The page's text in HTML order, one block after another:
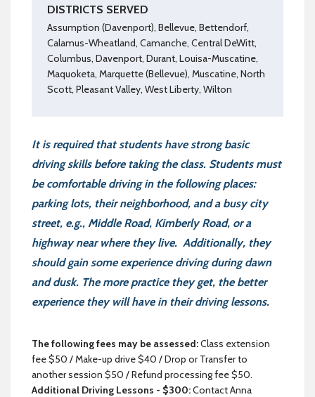
DISTRICTS SERVED
Assumption (Davenport), Bellevue, Bettendorf,
Calamus-Wheatland, Camanche, Central DeWitt,
Columbus, Davenport, Durant, Louisa-Muscatine,
Maquoketa, Marquette (Bellevue), Muscatine, North
Scott, Pleasant Valley, West Liberty, Wilton
It is required that students have strong basic
driving skills before taking the class. Students must
be comfortable driving in the following places:
parking lots, their neighborhood, and a busy city
street, e.g., Middle Road, Kimberly Road, or a
highway near where they live. Additionally, they
should gain some experience driving during dawn
and dusk. The more practice they get, the better
experience they will have in their driving lessons.
The following fees may be assessed:Class extension
fee $50 / Make-up drive $40 / Drop or Transfer to
another session $50 / Refund processing fee $50.
Additional Driving Lessons - $300:Contact Anna